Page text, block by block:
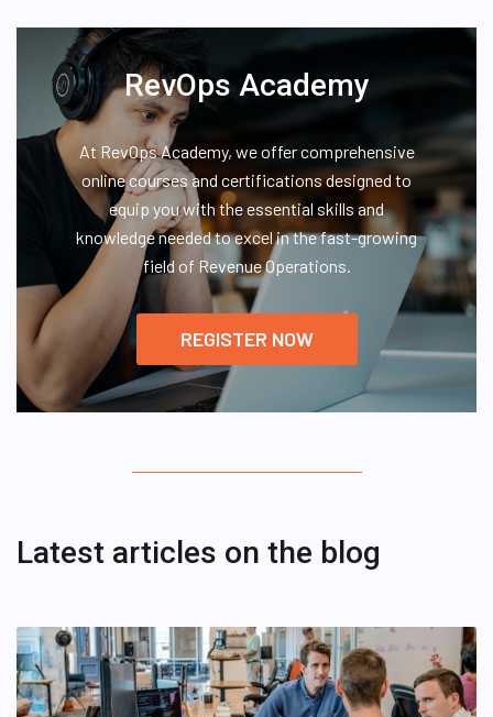
RevOps Academy
At RevOps Academy, we offer comprehensive
online courses and certifications designed to
equip you with the essential skills and
knowledge needed to excel in the fast-growing
field of Revenue Operations.
REGISTER NOW
Latest articles on the blog